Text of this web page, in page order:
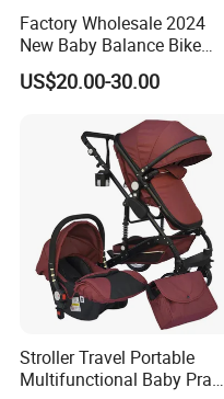
Factory Wholesale 2024
New Baby Balance Bike
Without Pedals
US$20.00-30.00
Stroller Travel Portable
Multifunctional Baby Pram